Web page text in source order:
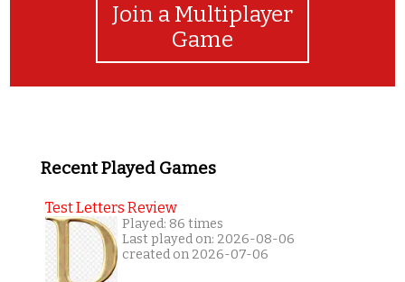
Join a Multiplayer
Game
Recent Played Games
Test Letters Review
Played: 86 times
Last played on: 2026-08-06
created on 2026-07-06